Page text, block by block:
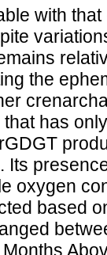
with
the
has
Its
oxygen
based